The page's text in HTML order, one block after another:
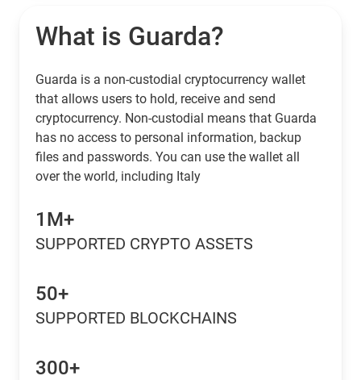
What is Guarda?
Guarda is a non-custodial cryptocurrency wallet
that allows users to hold, receive and send
cryptocurrency. Non-custodial means that Guarda
has no access to personal information, backup
files and passwords. You can use the wallet all
over the world, including Italy
1M+
SUPPORTED CRYPTO ASSETS
50+
SUPPORTED BLOCKCHAINS
300+